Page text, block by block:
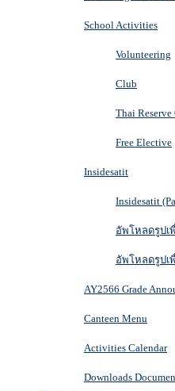
School Activities
Volunteering
Club
Thai
Free Elective
Insidesatit
Insidesatit
อัพโหลดรูปเ
อัพโหลดรูปเ
AY2566 Grade
Canteen Menu
Activities Calendar
Downloads